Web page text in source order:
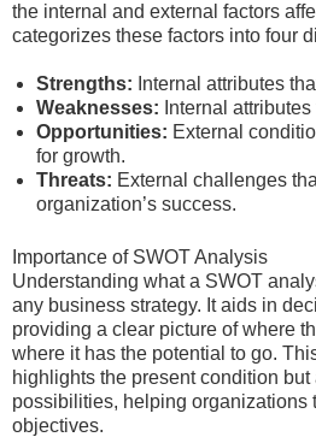
the internal and external factors
categorizes these factors into four
Strengths: Internal attributes
Weaknesses: Internal
Opportunities: External
for growth.
Threats: External challenges
organization’s success.
Importance of SWOT Analysis
Understanding what a SWOT
any business strategy. It aids in
providing a clear picture of where
where it has the potential to go.
highlights the present condition
possibilities, helping organizations
objectives.